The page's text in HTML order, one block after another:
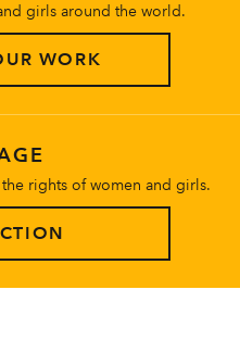
girls around the world.
WORK
rights of women and girls.